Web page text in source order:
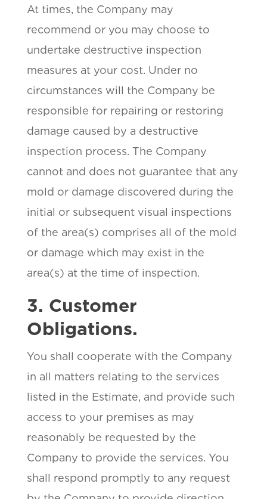
At times, the Company may
recommend or you may choose to
undertake destructive inspection
measures at your cost. Under no
circumstances will the Company be
responsible for repairing or restoring
damage caused by a destructive
inspection process. The Company
cannot and does not guarantee that any
mold or damage discovered during the
initial or subsequent visual inspections
of the area(s) comprises all of the mold
or damage which may exist in the
area(s) at the time of inspection.
3. Customer
Obligations.
You shall cooperate with the Company
in all matters relating to the services
listed in the Estimate, and provide such
access to your premises as may
reasonably be requested by the
Company to provide the services. You
shall respond promptly to any request